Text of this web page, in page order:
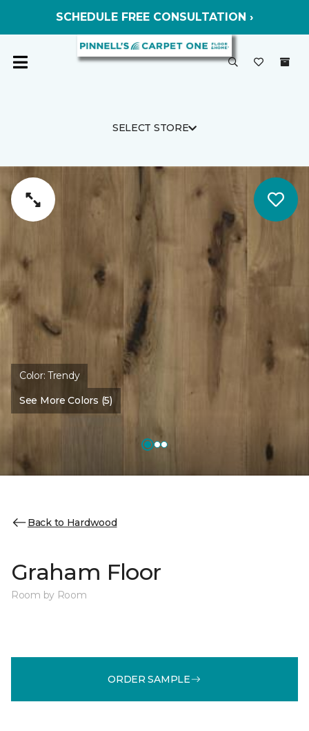
SELECT STORE
Color:Trendy
See More Colors (5)
Back to Hardwood
Graham Floor
Room by Room
ORDER SAMPLE
SCHEDULE FREE CONSULTATION ›